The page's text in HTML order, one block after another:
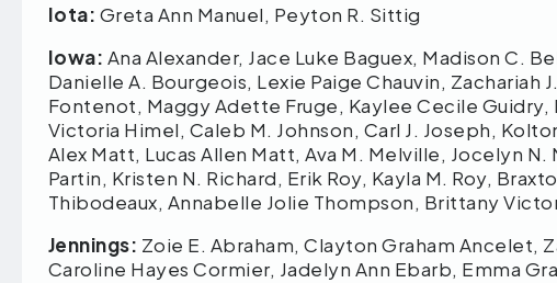
Iota: Greta Ann Manuel, Peyton R. Sittig
Iowa: Ana Alexander, Jace Luke Baguex, Madison C.
Danielle A. Bourgeois, Lexie Paige Chauvin, Zachariah
Fontenot, Maggy Adette Fruge, Kaylee Cecile Guidry,
Victoria Himel, Caleb M. Johnson, Carl J. Joseph,
Alex Matt, Lucas Allen Matt, Ava M. Melville, Jocelyn
Partin, Kristen N. Richard, Erik Roy, Kayla M. Roy,
Thibodeaux, Annabelle Jolie Thompson, Brittany
Jennings: Zoie E. Abraham, Clayton Graham Ancelet,
Caroline Hayes Cormier, Jadelyn Ann Ebarb, Emma